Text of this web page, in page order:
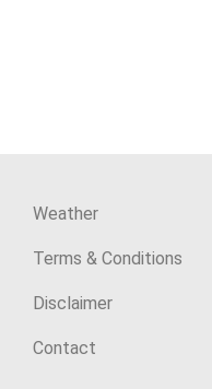
Weather
Terms & Conditions
Disclaimer
Contact